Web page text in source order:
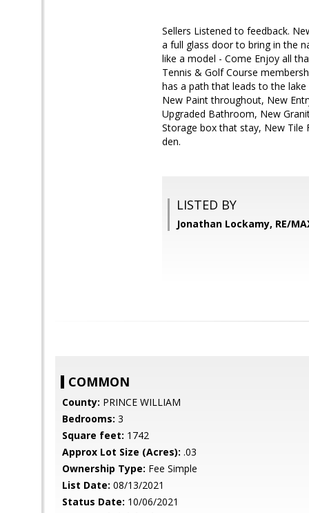
Sellers Listened to feedback.
a full glass door to bring in the
like a model - Come Enjoy all
Tennis & Golf Course
has a path that leads to the
New Paint throughout, New
Upgraded Bathroom, New
Storage box that stay, New Tile
den.
LISTED BY
Jonathan Lockamy, RE/
COMMON
County: PRINCE WILLIAM
Bedrooms: 3
Square feet: 1742
Approx Lot Size (Acres): .03
Ownership Type: Fee Simple
List Date: 08/13/2021
Status Date: 10/06/2021